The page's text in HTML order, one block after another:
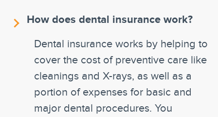
How does dental insurance work?
Dental insurance works by helping to
cover the cost of preventive care like
cleanings and X-rays, as well as a
portion of expenses for basic and
major dental procedures. You